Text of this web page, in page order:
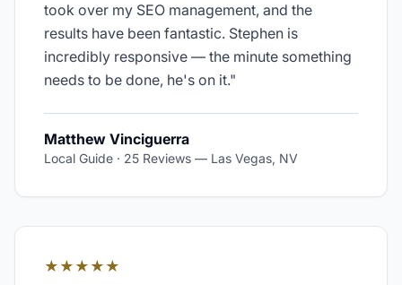
took over my SEO management, and the
results have been fantastic. Stephen is
incredibly responsive — the minute something
needs to be done, he's on it."
Matthew Vinciguerra
Local Guide · 25 Reviews — Las Vegas, NV
★★★★★